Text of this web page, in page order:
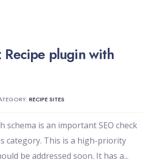
Recipe plugin with
RECIPE SITES
schema is an important SEO check
category. This is a high-priority
be addressed soon. It has a...